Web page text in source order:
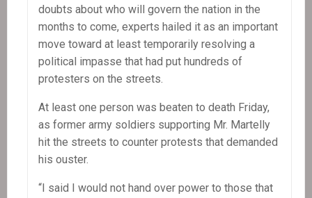
doubts about who will govern the nation in the
months to come, experts hailed it as an important
move toward at least temporarily resolving a
political impasse that had put hundreds of
protesters on the streets.
At least one person was beaten to death Friday,
as former army soldiers supporting Mr. Martelly
hit the streets to counter protests that demanded
his ouster.
“I said I would not hand over power to those that